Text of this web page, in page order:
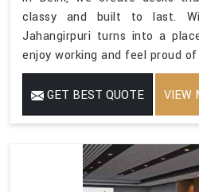
classy and built to last.
Jahangirpuri turns into a
enjoy working and feel proud
GET BEST QUOTE VIEW